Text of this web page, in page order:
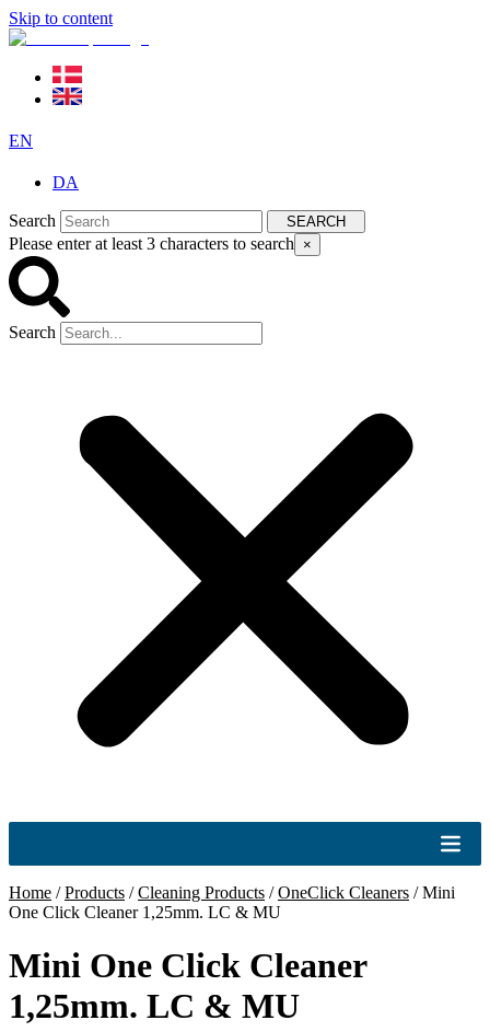
Skip to content
EN
DA
Search SEARCH
Please enter at least 3 characters to search ×
Search
Home /Products /Cleaning Products /OneClick Cleaners /Mini
One Click Cleaner 1,25mm. LC & MU
Mini One Click Cleaner
1,25mm. LC & MU